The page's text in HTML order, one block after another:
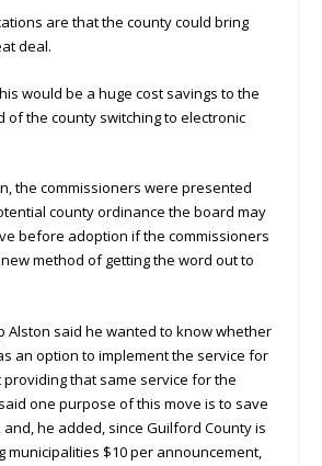
are that the county could bring
deal.
would be a huge cost savings to the
of the county switching to electronic
the commissioners were presented
county ordinance the board may
before adoption if the commissioners
method of getting the word out to
Alston said he wanted to know whether
an option to implement the service for
that same service for the
one purpose of this move is to save
he added, since Guilford County is
municipalities $10 per announcement,